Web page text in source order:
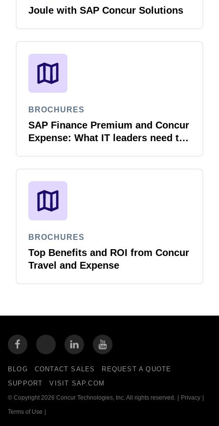
Joule with SAP Concur Solutions
BROCHURES
SAP Finance Premium and Concur
Expense: What IT leaders need to
BROCHURES
Top Benefits and ROI from Concur
Travel and Expense
BLOG CONTACT SALES
REQUEST A QUOTE
SUPPORT
VISIT SAP.COM
© Copyright 2026 Concur Technologies, Inc. All rights reserved. Privacy
Terms of Use